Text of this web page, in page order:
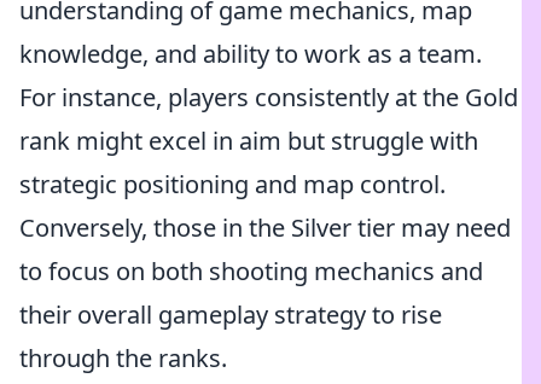
understanding of game mechanics, map
knowledge, and ability to work as a team.
For instance, players consistently at the Gold
rank might excel in aim but struggle with
strategic positioning and map control.
Conversely, those in the Silver tier may need
to focus on both shooting mechanics and
their overall gameplay strategy to rise
through the ranks.